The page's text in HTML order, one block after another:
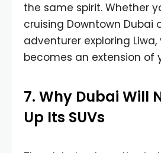
the same spirit. Whether
cruising Downtown Dubai
adventurer exploring Liwa,
becomes an extension of
7. Why Dubai Will
Up Its SUVs